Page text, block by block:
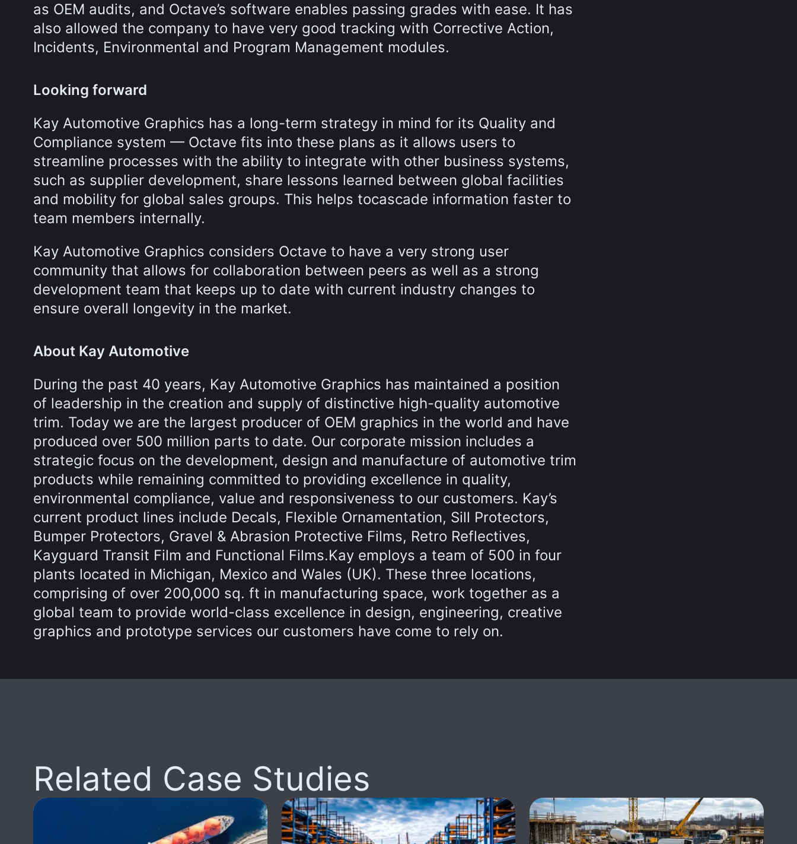
as OEM audits, and Octave’s software enables passing grades with ease. It has
also allowed the company to have very good tracking with Corrective Action,
Incidents, Environmental and Program Management modules.
Looking forward
Kay Automotive Graphics has a long-term strategy in mind for its Quality and
Compliance system — Octave fits into these plans as it allows users to
streamline processes with the ability to integrate with other business systems,
such as supplier development, share lessons learned between global facilities
and mobility for global sales groups. This helps tocascade information faster to
team members internally.
Kay Automotive Graphics considers Octave to have a very strong user
community that allows for collaboration between peers as well as a strong
development team that keeps up to date with current industry changes to
ensure overall longevity in the market.
About Kay Automotive
During the past 40 years, Kay Automotive Graphics has maintained a position
of leadership in the creation and supply of distinctive high-quality automotive
trim. Today we are the largest producer of OEM graphics in the world and have
produced over 500 million parts to date. Our corporate mission includes a
strategic focus on the development, design and manufacture of automotive trim
products while remaining committed to providing excellence in quality,
environmental compliance, value and responsiveness to our customers. Kay’s
current product lines include Decals, Flexible Ornamentation, Sill Protectors,
Bumper Protectors, Gravel & Abrasion Protective Films, Retro Reflectives,
Kayguard Transit Film and Functional Films.Kay employs a team of 500 in four
plants located in Michigan, Mexico and Wales (UK). These three locations,
comprising of over 200,000 sq. ft in manufacturing space, work together as a
global team to provide world-class excellence in design, engineering, creative
graphics and prototype services our customers have come to rely on.
Related Case Studies